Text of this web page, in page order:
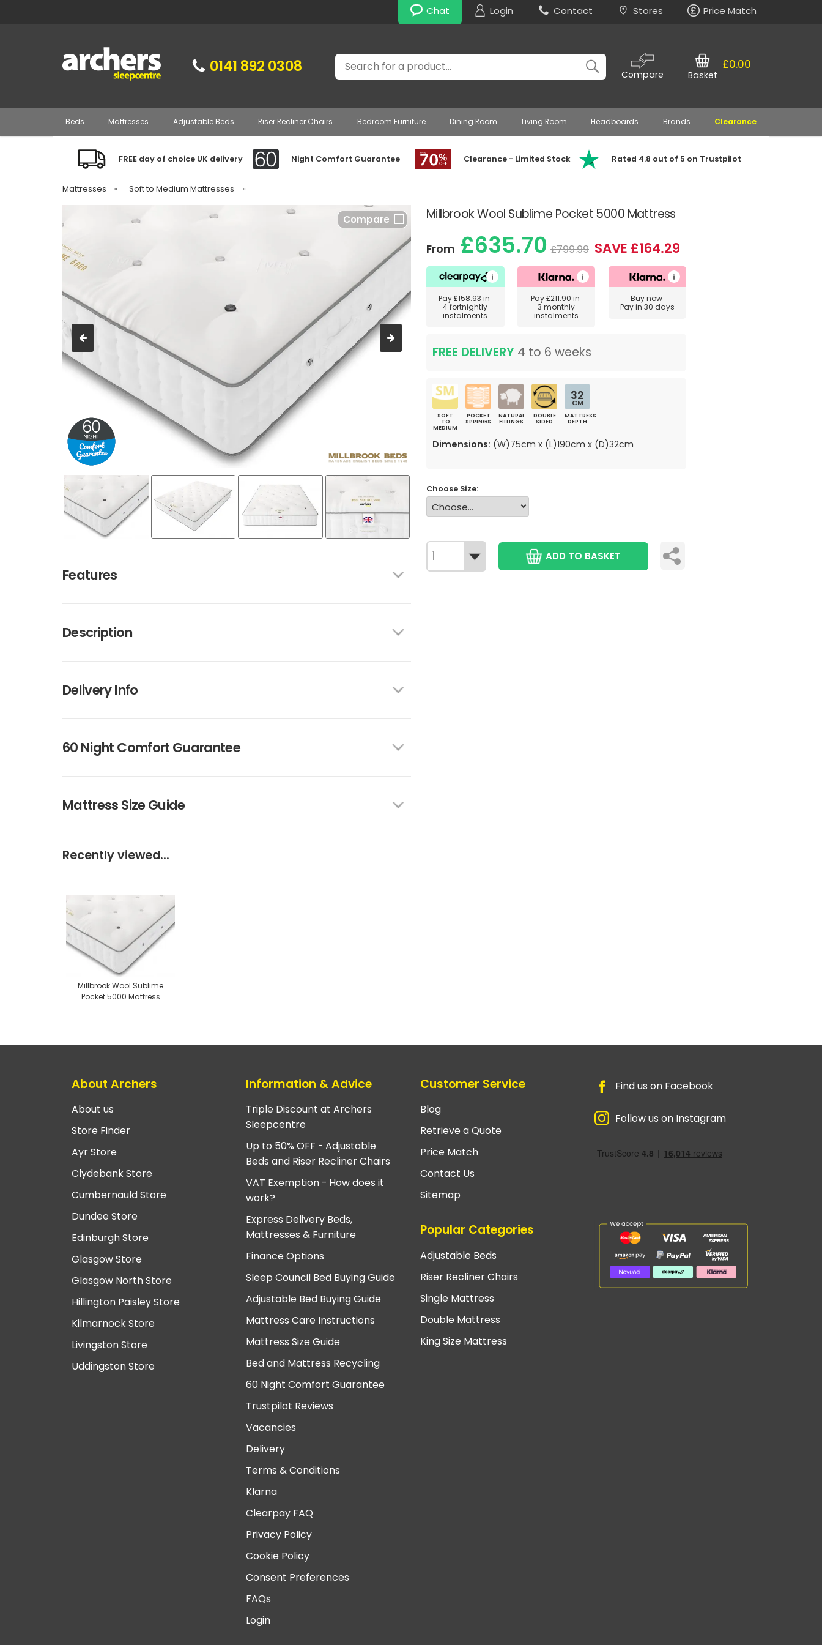
Chat Login Contact Stores Price Match
0141 892 0308 Search
Compare
£0.00
Basket
Beds Mattresses Adjustable Beds Riser Recliner Chairs Bedroom Furniture Dining Room Living Room Headboards Brands Clearance
FREE day of choice UK delivery Night Comfort Guarantee Clearance - Limited Stock Rated 4.8 out of 5 on Trustpilot
Mattresses » Soft to Medium Mattresses »
Millbrook Wool Sublime Pocket 5000 Mattress
Compare
Features
Description
Delivery Info
60 Night Comfort Guarantee
Mattress Size Guide
From £635.70 £799.99 SAVE £164.29
Pay£158.93 in
4 fortnightly
instalments
Pay£211.90 in
3 monthly
instalments
Buy now
Pay in 30 days
FREE DELIVERY 4 to 6 weeks
SOFT
TO
MEDIUM
POCKET
SPRINGS
NATURAL
FILLINGS
DOUBLE
SIDED
32
CM
MATTRESS
DEPTH
Dimensions: (W)75cm x (L)190cm x (D)32cm
Choose Size:
ADD TO BASKET
Recently viewed...
Millbrook Wool Sublime
Pocket 5000 Mattress
About Archers
About us
Store Finder
Ayr Store
Clydebank Store
Cumbernauld Store
Dundee Store
Edinburgh Store
Glasgow Store
Glasgow North Store
Hillington Paisley Store
Kilmarnock Store
Livingston Store
Uddingston Store
Information & Advice
Triple Discount at Archers
Sleepcentre
Up to 50% OFF - Adjustable
Beds and Riser Recliner Chairs
VAT Exemption - How does it
work?
Express Delivery Beds,
Mattresses & Furniture
Finance Options
Sleep Council Bed Buying Guide
Adjustable Bed Buying Guide
Mattress Care Instructions
Mattress Size Guide
Bed and Mattress Recycling
60 Night Comfort Guarantee
Trustpilot Reviews
Vacancies
Delivery
Terms & Conditions
Klarna
Clearpay FAQ
Privacy Policy
Cookie Policy
Consent Preferences
FAQs
Login
Customer Service
Blog
Retrieve a Quote
Price Match
Contact Us
Sitemap
Popular Categories
Adjustable Beds
Riser Recliner Chairs
Single Mattress
Double Mattress
King Size Mattress
Find us on Facebook
Follow us on Instagram